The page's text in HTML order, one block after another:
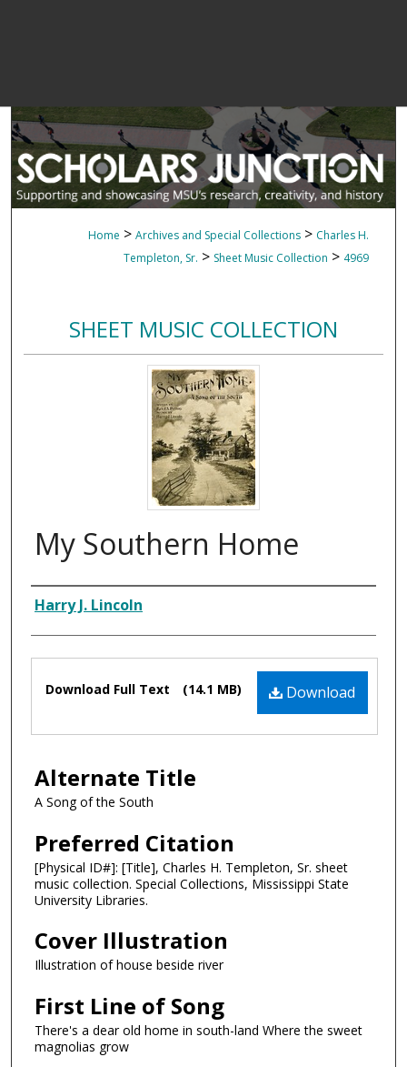
Home > Archives and Special Collections > Charles H.
Templeton, Sr. > Sheet Music Collection > 4969
SHEET MUSIC COLLECTION
My Southern Home
Composer
Harry J. Lincoln
Files Download
Download Full Text (14.1 MB)
Alternate Title
A Song of the South
Preferred Citation
[Physical ID#]: [Title], Charles H. Templeton, Sr. sheet
music collection. Special Collections, Mississippi State
University Libraries.
Cover Illustration
Illustration of house beside river
First Line of Song
There's a dear old home in south-land Where the sweet
magnolias grow